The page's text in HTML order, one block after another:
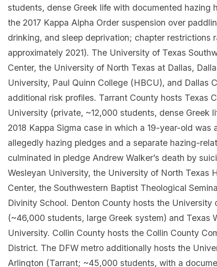
students, dense Greek life with documented hazing
the 2017 Kappa Alpha Order suspension over
drinking, and sleep deprivation; chapter restrictions
approximately 2021). The University of Texas
Center, the University of North Texas at Dallas,
University, Paul Quinn College (HBCU), and Dallas
additional risk profiles. Tarrant County hosts Texas
University (private, ~12,000 students, dense Greek
2018 Kappa Sigma case in which a 19-year-old was
allegedly hazing pledges and a separate hazing-
culminated in pledge Andrew Walker’s death by
Wesleyan University, the University of North Texas
Center, the Southwestern Baptist Theological
Divinity School. Denton County hosts the University
(~46,000 students, large Greek system) and Texas
University. Collin County hosts the Collin County
District. The DFW metro additionally hosts the
Arlington (Tarrant; ~45,000 students, with a